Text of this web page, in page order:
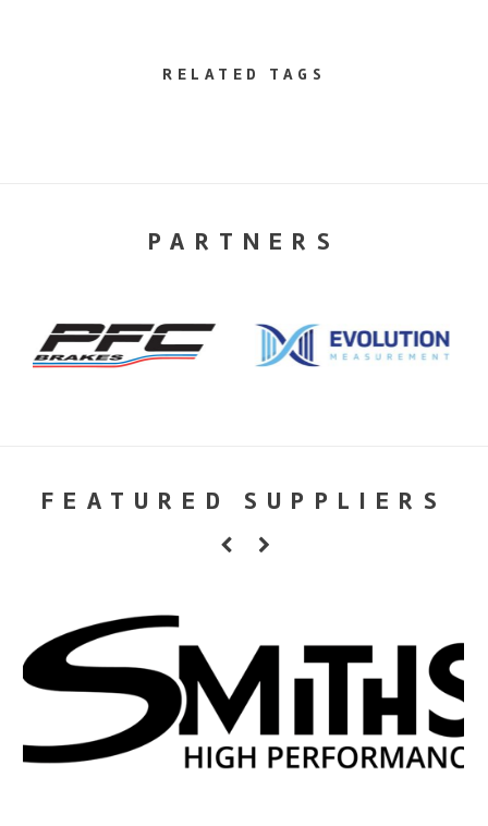
RELATED TAGS
PARTNERS
FEATURED SUPPLIERS